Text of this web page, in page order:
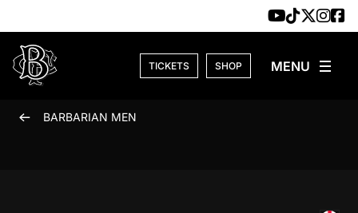
TICKETS SHOP
BARBARIAN MEN